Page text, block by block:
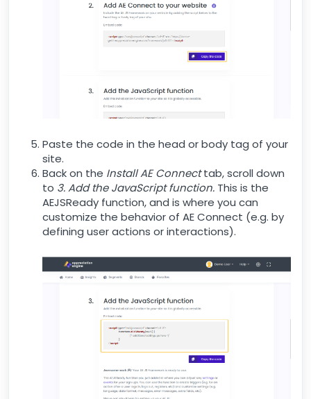
Paste the code in the head or body tag of your
site.
Back on the Install AE Connecttab, scroll down
to 3. Add the JavaScript function. This is the
AEJSReady function, and is where you can
customize the behavior of AE Connect (e.g. by
defining user actions or interactions).